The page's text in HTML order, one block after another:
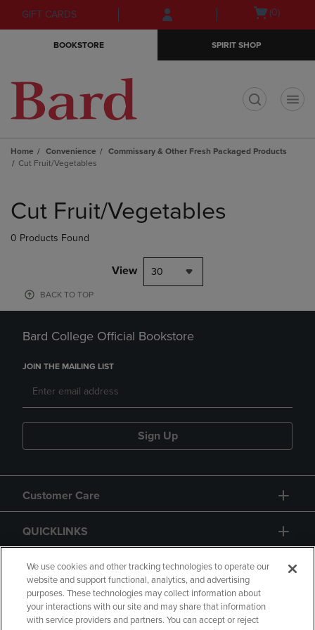
Skip
to
Skip
to
menu
GIFT CARDS
Open(0)
BOOKSTORE SPIRIT SHOP
Home Convenience
Commissary & Other Fresh Packaged Products
Cut Fruit/Vegetables
products
Cut Fruit/Vegetables
0 Products Found
View 30
BACK TO TOP
Bard College Official Bookstore
JOIN THE MAILING LIST
Sign Up
Customer Care
QUICKLINKS
GIFT CARD
We use cookies and other tracking technologies to operate our
website and support functional, analytics, and advertising
purposes. These technologies may collect information about
your interactions with our site and may share that information
with service providers and partners. You can accept or reject